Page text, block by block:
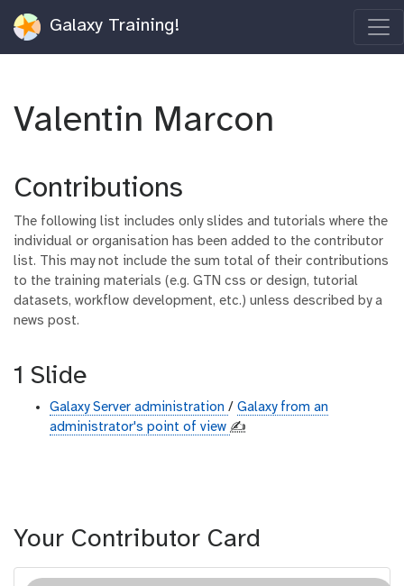
Galaxy Training!
Valentin Marcon
Contributions
The following list includes only slides and tutorials where the
individual or organisation has been added to the contributor
list. This may not include the sum total of their contributions
to the training materials (e.g. GTN css or design, tutorial
datasets, workflow development, etc.) unless described by a
news post.
1 Slide
Galaxy Server administration / Galaxy from an
administrator's point of view ✍️
Your Contributor Card